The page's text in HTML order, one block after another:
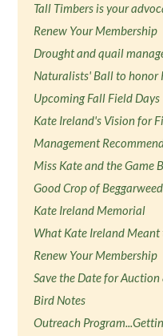
Tall Timbers is your
Renew Your Membership
Drought and quail
Naturalists' Ball to honor
Upcoming Fall Field Days
Kate Ireland's Vision for
Management
Miss Kate and the Game
Good Crop of
Kate Ireland Memorial
What Kate Ireland Meant
Renew Your Membership
Save the Date for
Bird Notes
Outreach